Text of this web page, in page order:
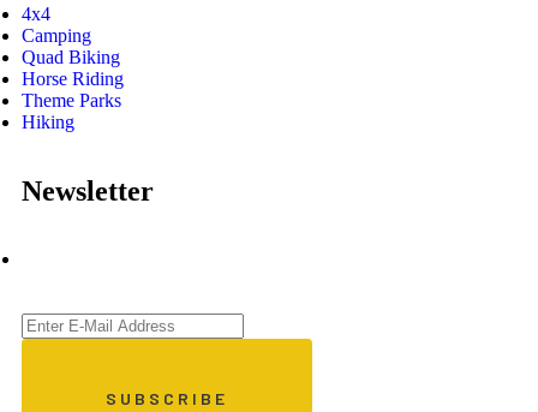
4x4
Camping
Quad Biking
Horse Riding
Theme Parks
Hiking
Newsletter